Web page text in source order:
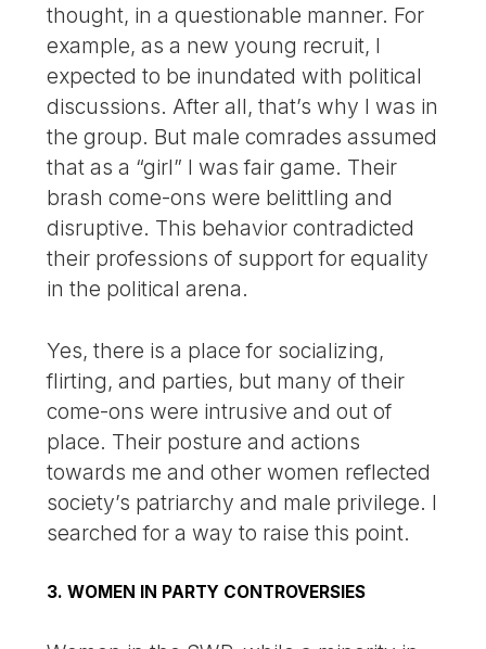
thought, in a questionable manner. For
example, as a new young recruit, I
expected to be inundated with political
discussions. After all, that’s why I was in
the group. But male comrades assumed
that as a “girl” I was fair game. Their
brash come-ons were belittling and
disruptive. This behavior contradicted
their professions of support for equality
in the political arena.
Yes, there is a place for socializing,
flirting, and parties, but many of their
come-ons were intrusive and out of
place. Their posture and actions
towards me and other women reflected
society’s patriarchy and male privilege. I
searched for a way to raise this point.
3. WOMEN IN PARTY CONTROVERSIES